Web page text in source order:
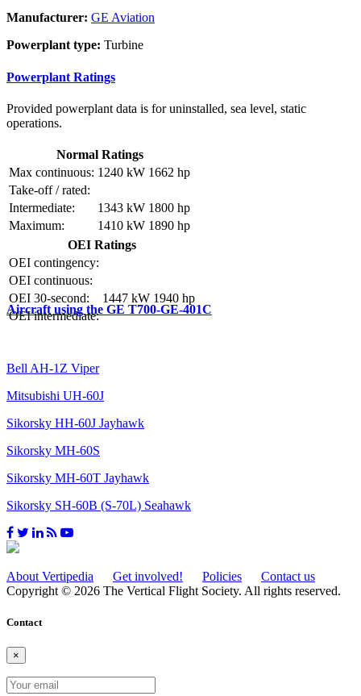
Manufacturer: GE Aviation
Powerplant type: Turbine
Powerplant Ratings
Provided powerplant data is for uninstalled, sea level, static
operations.
Normal Ratings
Max continuous: 1240 kW 1662 hp
Take-off / rated:
Intermediate:
1343 kW 1800 hp
Maximum:
1410 kW 1890 hp
OEI Ratings
OEI contingency:
OEI continuous:
OEI 30-second:
1447 kW 1940 hp
OEI intermediate:
Aircraft using the GE T700-GE-401C
Bell AH-1Z Viper
Mitsubishi UH-60J
Sikorsky HH-60J Jayhawk
Sikorsky MH-60S
Sikorsky MH-60T Jayhawk
Sikorsky SH-60B (S-70L) Seahawk
About Vertipedia Get involved! Policies
Contact us
Copyright © 2026 The Vertical Flight Society. All rights reserved.
Contact
×